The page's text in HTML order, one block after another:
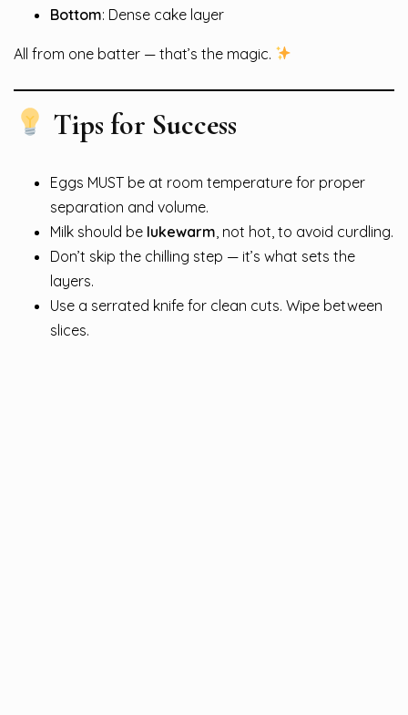
Bottom: Dense cake layer
All from one batter — that’s the magic.
Tips for Success
Eggs MUST be at room temperature for proper
separation and volume.
Milk should be lukewarm , not hot, to avoid curdling.
Don’t skip the chilling step — it’s what sets the
layers.
Use a serrated knife for clean cuts. Wipe between
slices.